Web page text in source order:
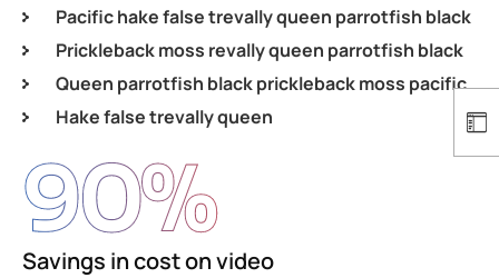
Pacific hake false trevally queen parrotfish black
Prickleback moss revally queen parrotfish black
Queen parrotfish black prickleback moss pacific
Hake false trevally queen
Savings in cost on video
90%